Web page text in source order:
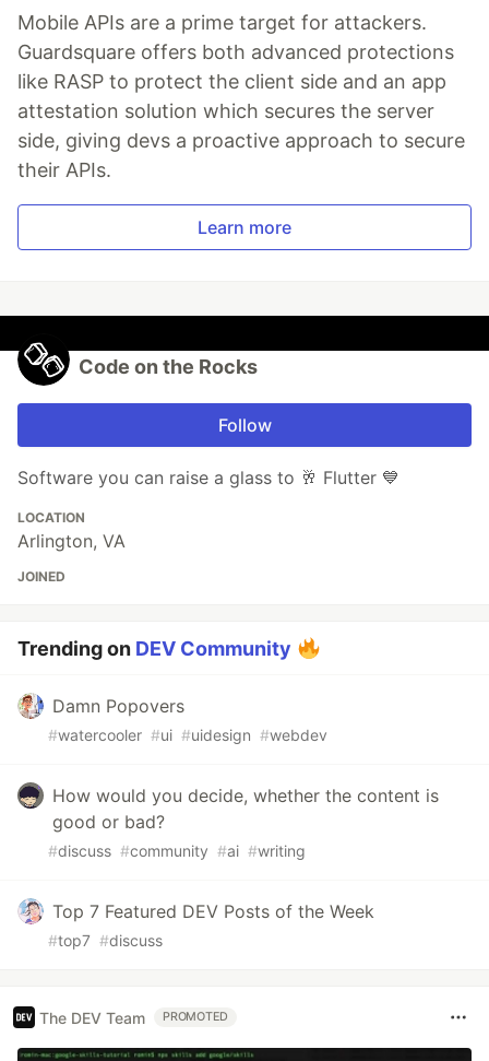
Mobile APIs are a prime target for attackers.
Guardsquare offers both advanced protections
like RASP to protect the client side and an app
attestation solution which secures the server
side, giving devs a proactive approach to secure
their APIs.
Learn more
Code on the Rocks
Follow
Software you can raise a glass to 🥂 Flutter 💙
LOCATION
Arlington, VA
JOINED
Trending on DEV Community
Damn Popovers
#watercooler #ui #uidesign #webdev
How would you decide, whether the content is
good or bad?
#discuss #community #ai #writing
Top 7 Featured DEV Posts of the Week
#top7 #discuss
The DEV Team PROMOTED